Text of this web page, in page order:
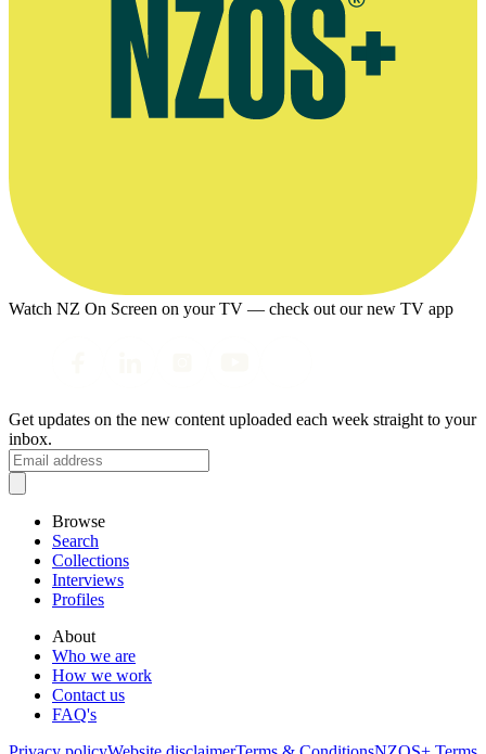
Watch NZ On Screen on your TV — check out our new TV app
Get updates on the new content uploaded each week straight to your
inbox.
Browse
Search
Collections
Interviews
Profiles
About
Who we are
How we work
Contact us
FAQ's